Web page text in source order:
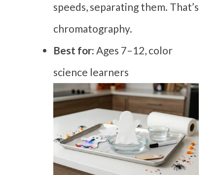
speeds, separating them. That’s
chromatography.
Best for: Ages 7–12, color
science learners